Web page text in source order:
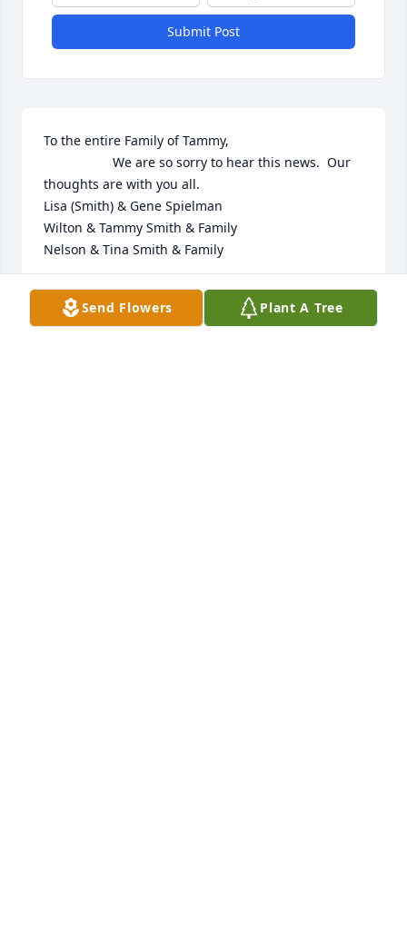
Submit Post
To the entire Family of Tammy,
thoughts are with you all.
Lisa (Smith) & Gene Spielman
Wilton & Tammy Smith & Family
Nelson & Tina Smith & Family
LISA SPIELMAN
Dec 09, 2025
Send Flowers Plant A Tree